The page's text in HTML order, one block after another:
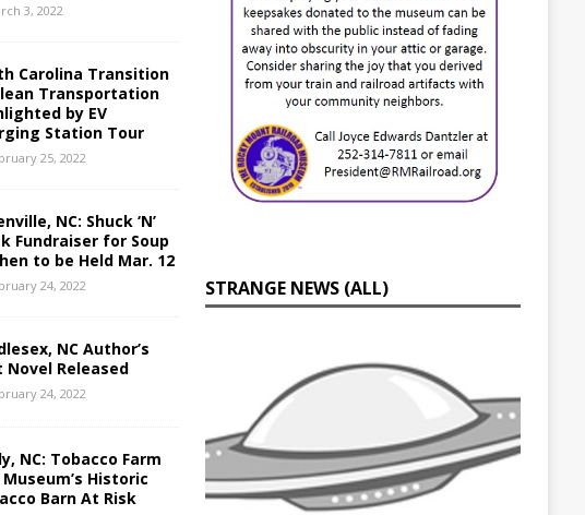
3, 2022
Carolina Transition
Transportation
by EV
Station Tour
25, 2022
NC: Shuck ‘N’
Fundraiser for Soup
to be Held Mar. 12
24, 2022
NC Author’s
Novel Released
24, 2022
NC: Tobacco Farm
Historic
Barn At Risk
STRANGE NEWS (ALL)